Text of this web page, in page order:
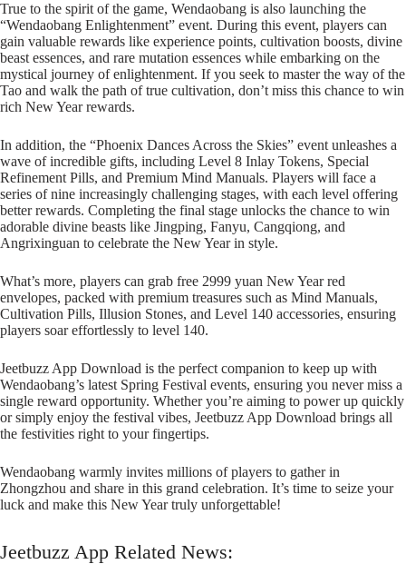
True to the spirit of the game, Wendaobang is also launching the
“Wendaobang Enlightenment” event. During this event, players can
gain valuable rewards like experience points, cultivation boosts, divine
beast essences, and rare mutation essences while embarking on the
mystical journey of enlightenment. If you seek to master the way of the
Tao and walk the path of true cultivation, don’t miss this chance to win
rich New Year rewards.
In addition, the “Phoenix Dances Across the Skies” event unleashes a
wave of incredible gifts, including Level 8 Inlay Tokens, Special
Refinement Pills, and Premium Mind Manuals. Players will face a
series of nine increasingly challenging stages, with each level offering
better rewards. Completing the final stage unlocks the chance to win
adorable divine beasts like Jingping, Fanyu, Cangqiong, and
Angrixinguan to celebrate the New Year in style.
What’s more, players can grab free 2999 yuan New Year red
envelopes, packed with premium treasures such as Mind Manuals,
Cultivation Pills, Illusion Stones, and Level 140 accessories, ensuring
players soar effortlessly to level 140.
Jeetbuzz App Download is the perfect companion to keep up with
Wendaobang’s latest Spring Festival events, ensuring you never miss a
single reward opportunity. Whether you’re aiming to power up quickly
or simply enjoy the festival vibes, Jeetbuzz App Download brings all
the festivities right to your fingertips.
Wendaobang warmly invites millions of players to gather in
Zhongzhou and share in this grand celebration. It’s time to seize your
luck and make this New Year truly unforgettable!
Jeetbuzz App Related News: